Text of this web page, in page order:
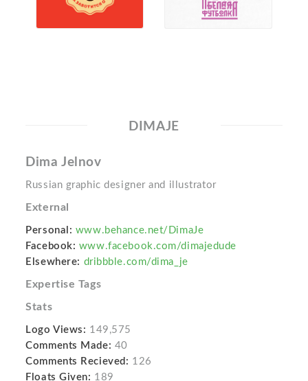
DIMAJE
Dima Jelnov
Russian graphic designer and illustrator
External
Personal: www.behance.net/DimaJe
Facebook: www.facebook.com/dimajedude
Elsewhere: dribbble.com/dima_je
Expertise Tags
Stats
Logo Views: 149,575
Comments Made: 40
Comments Recieved: 126
Floats Given: 189